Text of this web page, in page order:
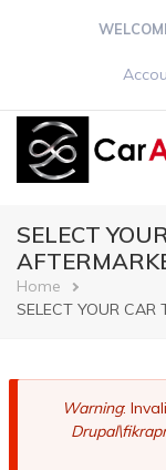
SELECT
Home
SELECT YOUR CAR
Error
Warning: